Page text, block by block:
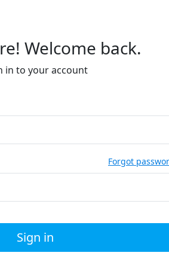
Welcome back.
in to your account
Forgot
Sign in